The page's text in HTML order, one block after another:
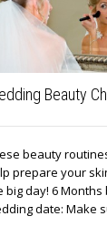
Beauty
beauty
prepare your
big day! 6
date: Make